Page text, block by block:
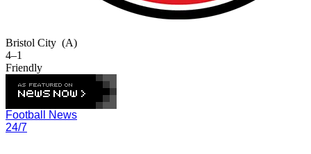
Bristol City (A)
4–1
Friendly
Football News
24/7